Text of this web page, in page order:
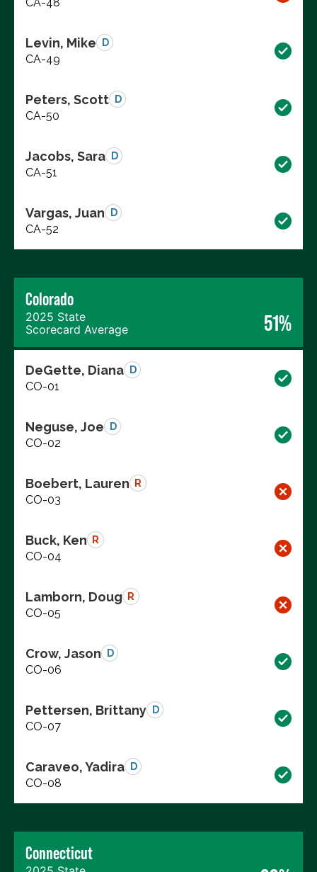
Levin, Mike D
CA-49
Peters, Scott D
CA-50
Jacobs, Sara D
CA-51
Vargas, Juan D
CA-52
Colorado
2025 State
Scorecard Average
51%
DeGette, Diana D
CO-01
Neguse, Joe D
CO-02
Boebert, Lauren R
CO-03
Buck, Ken R
CO-04
Lamborn, Doug R
CO-05
Crow, Jason D
CO-06
Pettersen, Brittany D
CO-07
Caraveo, Yadira D
CO-08
Connecticut